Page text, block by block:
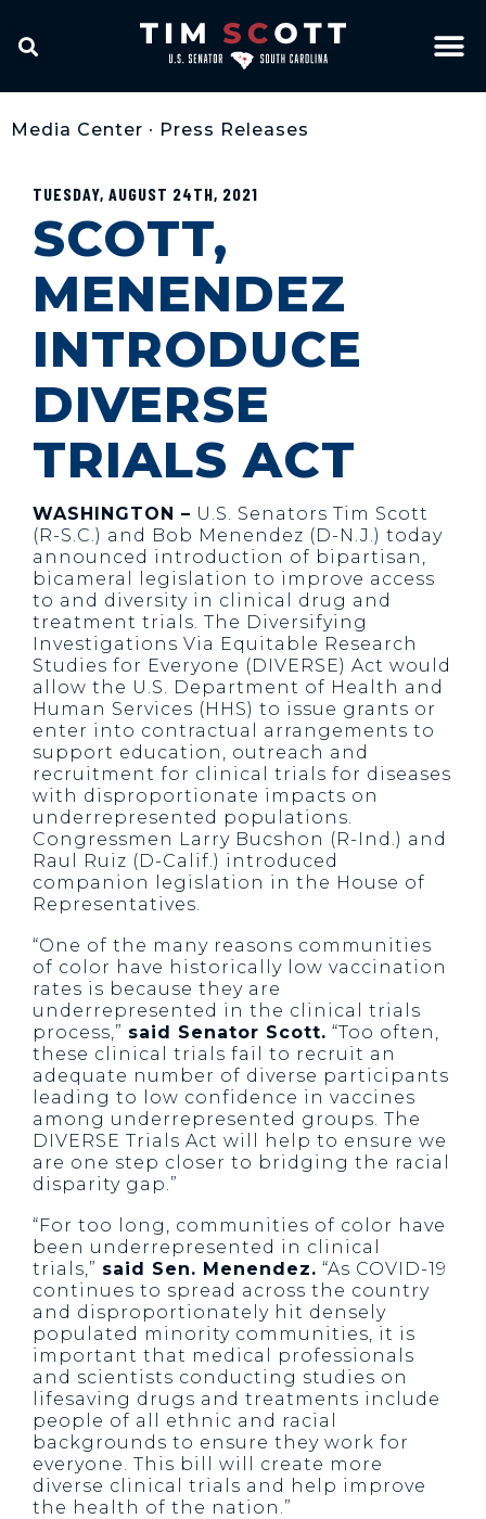
Media Center • Press Releases
TUESDAY, AUGUST 24TH, 2021
SCOTT,
MENENDEZ
INTRODUCE
DIVERSE
TRIALS ACT
WASHINGTON – U.S. Senators Tim Scott
(R-S.C.) and Bob Menendez (D-N.J.) today
announced introduction of bipartisan,
bicameral legislation to improve access
to and diversity in clinical drug and
treatment trials. The Diversifying
Investigations Via Equitable Research
Studies for Everyone (DIVERSE) Act would
allow the U.S. Department of Health and
Human Services (HHS) to issue grants or
enter into contractual arrangements to
support education, outreach and
recruitment for clinical trials for diseases
with disproportionate impacts on
underrepresented populations.
Congressmen Larry Bucshon (R-Ind.) and
Raul Ruiz (D-Calif.) introduced
companion legislation in the House of
Representatives.
“One of the many reasons communities
of color have historically low vaccination
rates is because they are
underrepresented in the clinical trials
process,” said Senator Scott. “Too often,
these clinical trials fail to recruit an
adequate number of diverse participants
leading to low confidence in vaccines
among underrepresented groups. The
DIVERSE Trials Act will help to ensure we
are one step closer to bridging the racial
disparity gap.”
“For too long, communities of color have
been underrepresented in clinical
trials,” said Sen. Menendez. “As COVID-19
continues to spread across the country
and disproportionately hit densely
populated minority communities, it is
important that medical professionals
and scientists conducting studies on
lifesaving drugs and treatments include
people of all ethnic and racial
backgrounds to ensure they work for
everyone. This bill will create more
diverse clinical trials and help improve
the health of the nation.”